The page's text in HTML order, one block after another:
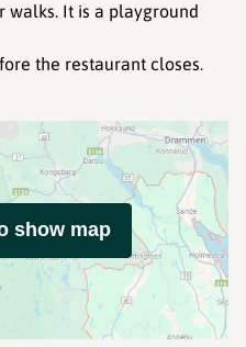
walks. It is a playground
the restaurant closes.
show map